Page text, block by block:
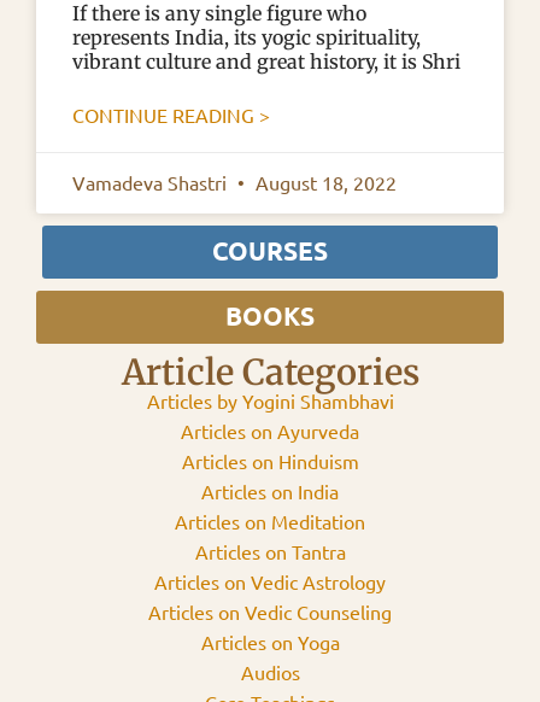
If there is any single figure who
represents India, its yogic spirituality,
vibrant culture and great history, it is Shri
CONTINUE READING >
Vamadeva Shastri August 18, 2022
COURSES
BOOKS
Article Categories
Articles by Yogini Shambhavi
Articles on Ayurveda
Articles on Hinduism
Articles on India
Articles on Meditation
Articles on Tantra
Articles on Vedic Astrology
Articles on Vedic Counseling
Articles on Yoga
Audios